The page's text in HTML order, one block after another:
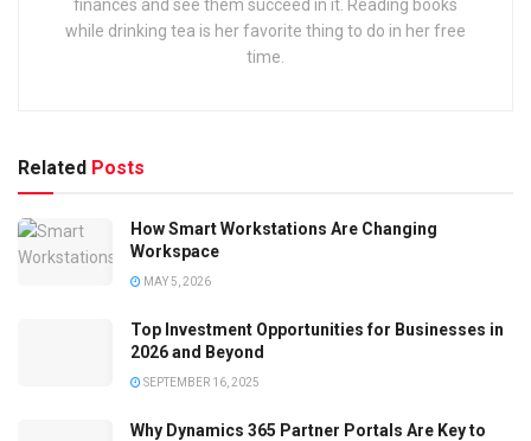
finances and see them succeed in it. Reading books
while drinking tea is her favorite thing to do in her free
time.
Related Posts
How Smart Workstations Are Changing
Workspace
MAY 5, 2026
Top Investment Opportunities for Businesses in
2026 and Beyond
SEPTEMBER 16, 2025
Why Dynamics 365 Partner Portals Are Key to